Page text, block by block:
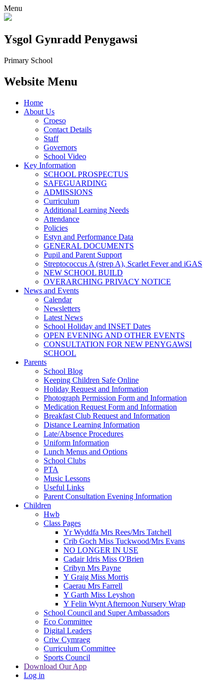
Menu
Ysgol Gynradd Penygawsi
Primary School
Website Menu
Home
About Us
Croeso
Contact Details
Staff
Governors
School Video
Key Information
SCHOOL PROSPECTUS
SAFEGUARDING
ADMISSIONS
Curriculum
Additional Learning Needs
Attendance
Policies
Estyn and Performance Data
GENERAL DOCUMENTS
Pupil and Parent Support
Streptococcus A (strep A), Scarlet Fever and iGAS
NEW SCHOOL BUILD
OVERARCHING PRIVACY NOTICE
News and Events
Calendar
Newsletters
Latest News
School Holiday and INSET Dates
OPEN EVENING AND OTHER EVENTS
CONSULTATION FOR NEW PENYGAWSI
SCHOOL
Parents
School Blog
Keeping Children Safe Online
Holiday Request and Information
Photograph Permission Form and Information
Medication Request Form and Information
Breakfast Club Request and Information
Distance Learning Information
Late/Absence Procedures
Uniform Information
Lunch Menus and Options
School Clubs
PTA
Music Lessons
Useful Links
Parent Consultation Evening Information
Children
Hwb
Class Pages
Yr Wyddfa Mrs Rees/Mrs Tatchell
Crib Goch Miss Tuckwood/Mrs Evans
NO LONGER IN USE
Cadair Idris Miss O'Brien
Cribyn Mrs Payne
Y Graig Miss Morris
Caerau Mrs Farrell
Y Garth Miss Leyshon
Y Felin Wynt Afternoon Nursery Wrap
School Council and Super Ambassadors
Eco Committee
Digital Leaders
Criw Cymraeg
Curriculum Committee
Sports Council
Download Our App
Log in